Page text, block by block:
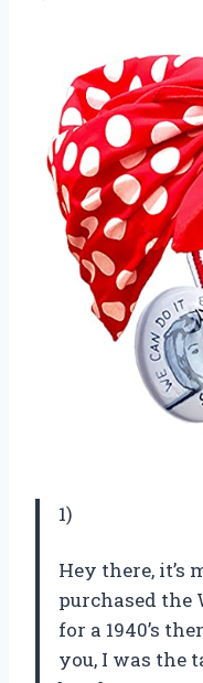
1)
Hey there, it’s
purchased the
for a 1940’s
you, I was the